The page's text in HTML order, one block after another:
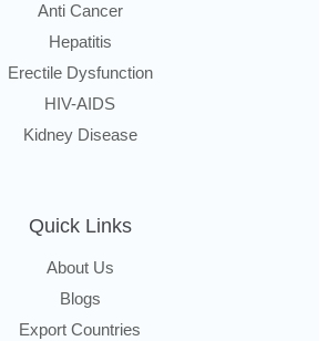
Anti Cancer
Hepatitis
Erectile Dysfunction
HIV-AIDS
Kidney Disease
Quick Links
About Us
Blogs
Export Countries